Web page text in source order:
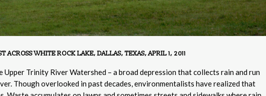
ACROSS WHITE ROCK LAKE, DALLAS, TEXAS, APRIL 1, 2011
Trinity River Watershed – a broad depression that collects rain and run
Though overlooked in past decades, environmentalists have realized that